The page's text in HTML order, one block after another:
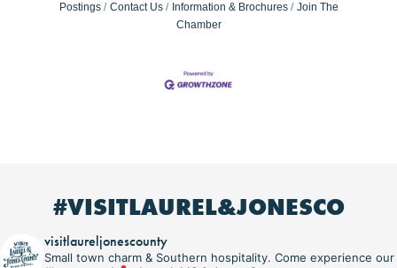
Postings
Contact Us Information & Brochures
Join The
Chamber
#VISITLAUREL&JONESCO
visitlaureljonescounty
Small town charm & Southern hospitality. Come experience our